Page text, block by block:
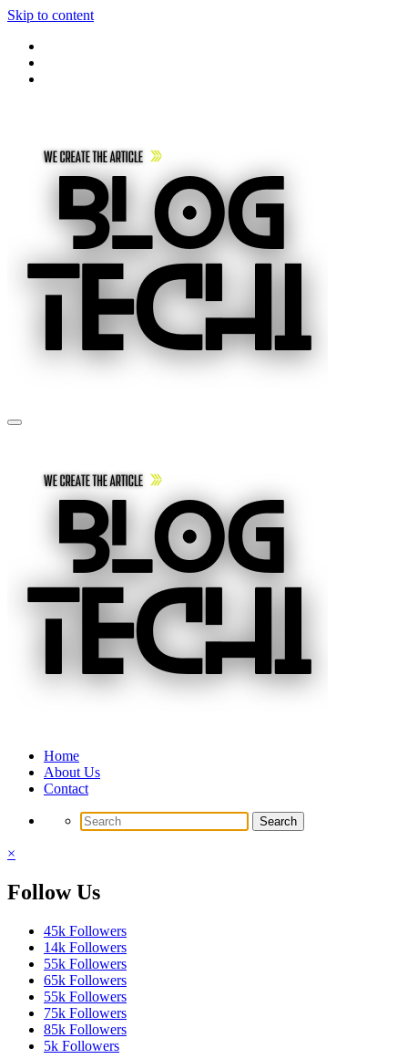
Skip to content
Home
About Us
Contact
×
Follow Us
45k Followers
14k Followers
55k Followers
65k Followers
55k Followers
75k Followers
85k Followers
5k Followers